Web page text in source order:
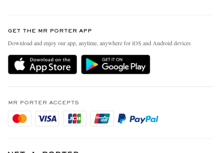
Delivery
Holiday Orders
Privacy Policy
Cookie Policy
People & Planet
Sustainability Strategy
MR PORTER Health In Mind
Affiliates
Careers
GET THE MR PORTER APP
Download and enjoy our app, anytime, anywhere for iOS and Android devices
MR PORTER ACCEPTS